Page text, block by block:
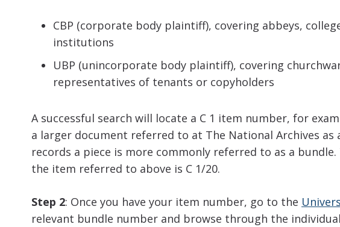
CBP (corporate body plaintiff), covering abbeys,
institutions
UBP (unincorporate body plaintiff), covering
representatives of tenants or copyholders
A successful search will locate a C 1 item number, for
a larger document referred to at The National Archives
records a piece is more commonly referred to as a
the item referred to above is C 1/20.
Step 2: Once you have your item number, go to the
relevant bundle number and browse through the